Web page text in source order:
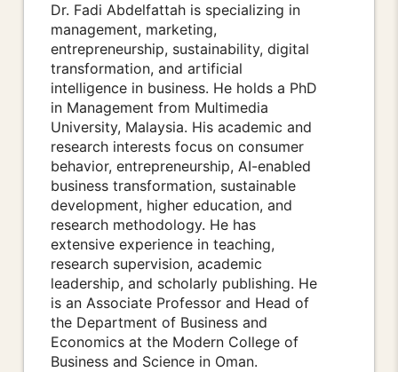
Dr. Fadi Abdelfattah is specializing in
management, marketing,
entrepreneurship, sustainability, digital
transformation, and artificial
intelligence in business. He holds a PhD
in Management from Multimedia
University, Malaysia. His academic and
research interests focus on consumer
behavior, entrepreneurship, AI-enabled
business transformation, sustainable
development, higher education, and
research methodology. He has
extensive experience in teaching,
research supervision, academic
leadership, and scholarly publishing. He
is an Associate Professor and Head of
the Department of Business and
Economics at the Modern College of
Business and Science in Oman.